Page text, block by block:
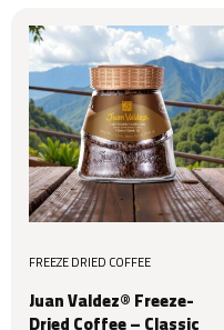
FREEZE DRIED COFFEE
Juan Valdez® Freeze-